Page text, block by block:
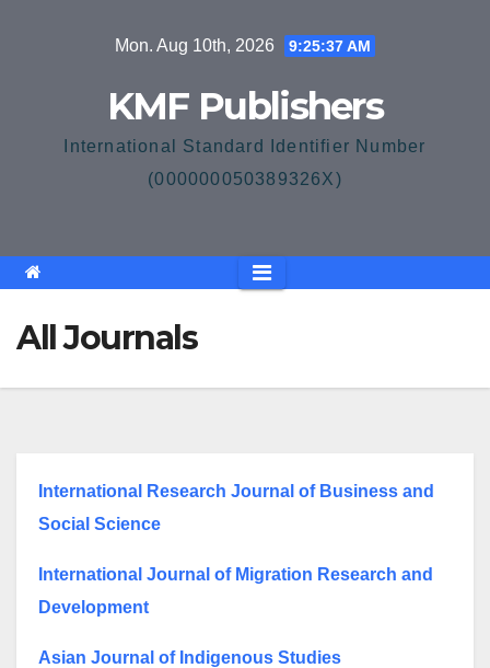
Mon. Aug 10th, 2026 9:25:38 AM
KMF Publishers
International Standard Identifier Number
(000000050389326X)
All Journals
International Research Journal of Business and
Social Science
International Journal of Migration Research and
Development
Asian Journal of Indigenous Studies